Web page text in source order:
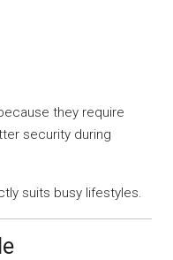
they require
security during
suits busy lifestyles.